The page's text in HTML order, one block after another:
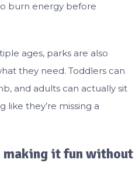
burn energy before
ages, parks are also
they need. Toddlers can
and adults can actually sit
they’re missing a
making it fun without